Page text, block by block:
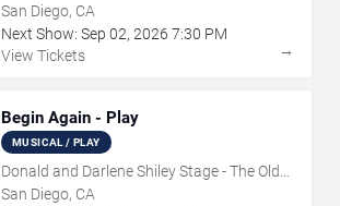
San Diego, CA
Next Show: Sep 02, 2026 7:30 PM
View Tickets
→
Begin Again - Play
MUSICAL / PLAY
Donald and Darlene Shiley Stage - The Old
Globe
San Diego, CA